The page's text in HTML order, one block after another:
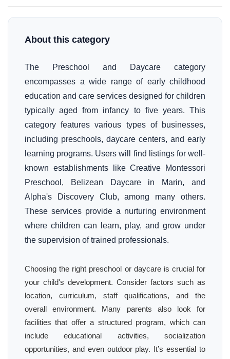
About this category
The Preschool and Daycare category
encompasses a wide range of early childhood
education and care services designed for children
typically aged from infancy to five years. This
category features various types of businesses,
including preschools, daycare centers, and early
learning programs. Users will find listings for well-
known establishments like Creative Montessori
Preschool, Belizean Daycare in Marin, and
Alpha's Discovery Club, among many others.
These services provide a nurturing environment
where children can learn, play, and grow under
the supervision of trained professionals.
Choosing the right preschool or daycare is crucial for
your child's development. Consider factors such as
location, curriculum, staff qualifications, and the
overall environment. Many parents also look for
facilities that offer a structured program, which can
include educational activities, socialization
opportunities, and even outdoor play. It’s essential to